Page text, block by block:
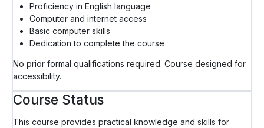
Proficiency in English language
Computer and internet access
Basic computer skills
Dedication to complete the course
No prior formal qualifications required. Course designed for
accessibility.
Course Status
This course provides practical knowledge and skills for